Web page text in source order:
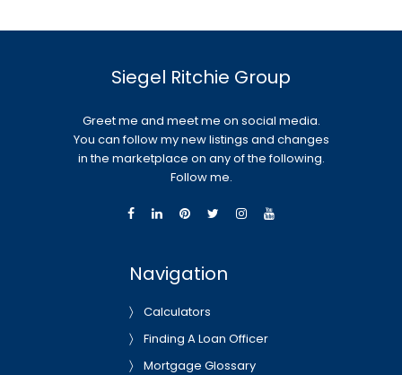
Siegel Ritchie Group
Greet me and meet me on social media.
You can follow my new listings and changes
in the marketplace on any of the following.
Follow me.
Navigation
Calculators
Finding A Loan Officer
Mortgage Glossary